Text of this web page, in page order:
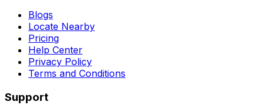
Blogs
Locate Nearby
Pricing
Help Center
Privacy Policy
Terms and Conditions
Support